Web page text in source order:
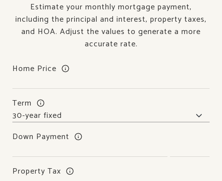
Estimate your monthly mortgage payment,
including the principal and interest, property taxes,
and HOA. Adjust the values to generate a more
accurate rate.
Home Price
Term
Down Payment
Property Tax